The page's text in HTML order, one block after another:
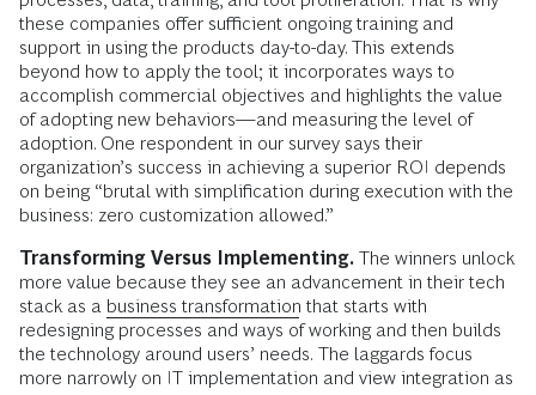
these companies offer sufficient ongoing training and
support in using the products day-to-day. This extends
beyond how to apply the tool; it incorporates ways to
accomplish commercial objectives and highlights the value
of adopting new behaviors—and measuring the level of
adoption. One respondent in our survey says their
organization’s success in achieving a superior ROI depends
on being “brutal with simplification during execution with the
business: zero customization allowed.”
Transforming Versus Implementing. The winners unlock
more value because they see an advancement in their tech
stack as a business transformation that starts with
redesigning processes and ways of working and then builds
the technology around users’ needs. The laggards focus
more narrowly on IT implementation and view integration as